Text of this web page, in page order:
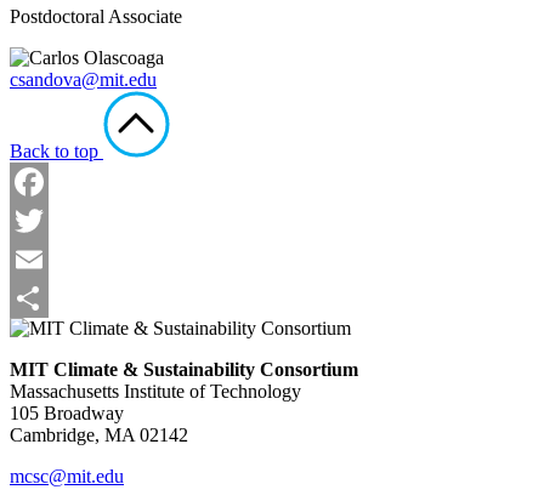
Postdoctoral Associate
csandova@mit.edu
Back to top
Facebook
Twitter
Email
Share
MIT Climate & Sustainability Consortium
Massachusetts Institute of Technology
105 Broadway
Cambridge, MA 02142
mcsc@mit.edu